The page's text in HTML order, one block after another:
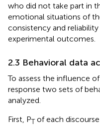
who did not take part in
emotional situations of
consistency and
experimental outcomes.
2.3 Behavioral data
To assess the influence
response two sets of
analyzed.
First, PTof each